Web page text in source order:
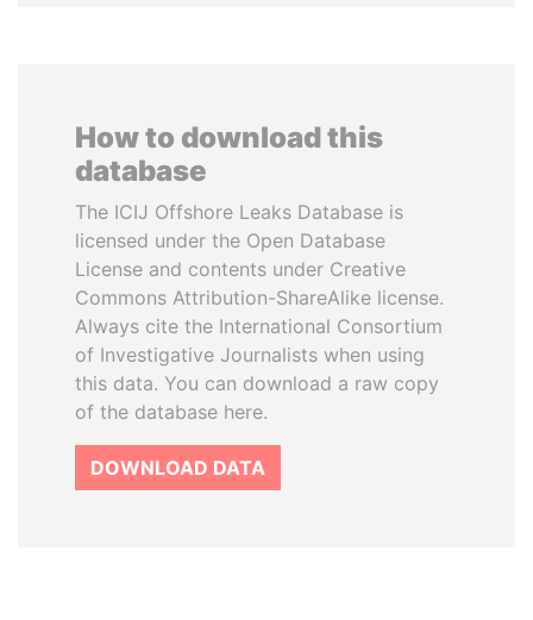
How to download this
database
The ICIJ Offshore Leaks Database is
licensed under the Open Database
License and contents under Creative
Commons Attribution-ShareAlike license.
Always cite the International Consortium
of Investigative Journalists when using
this data. You can download a raw copy
of the database here.
DOWNLOAD DATA